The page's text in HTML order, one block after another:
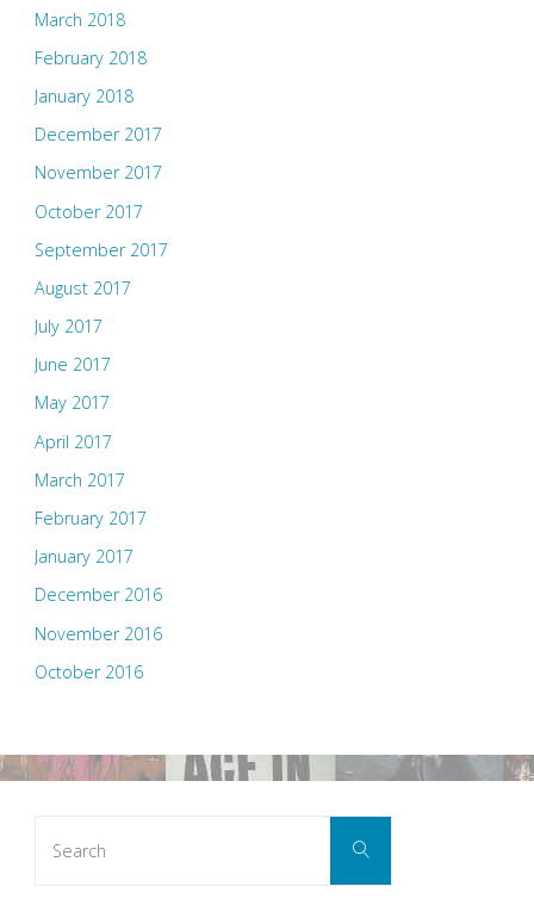
March 2018
February 2018
January 2018
December 2017
November 2017
October 2017
September 2017
August 2017
July 2017
June 2017
May 2017
April 2017
March 2017
February 2017
January 2017
December 2016
November 2016
October 2016
Search